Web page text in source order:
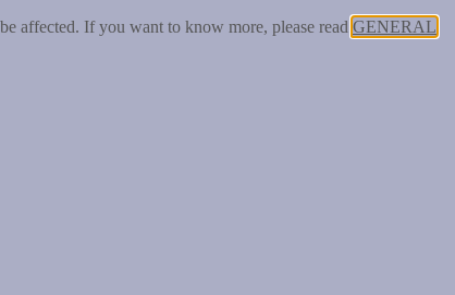
affected. If you want to know more, please read GENERAL